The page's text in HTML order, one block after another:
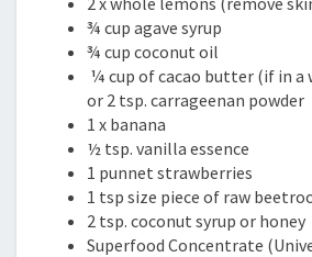
¾ cup agave syrup
¾ cup coconut oil
¼ cup of cacao butter (if in a
or 2 tsp. carrageenan powder
1 x banana
½ tsp. vanilla essence
1 punnet strawberries
1 tsp size piece of raw
2 tsp. coconut syrup or honey
Superfood Concentrate